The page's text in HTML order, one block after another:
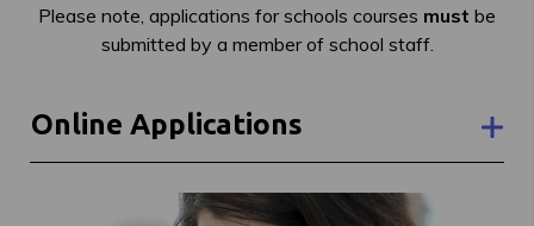
Please note, applications for schools courses must be
submitted by a member of school staff.
Online Applications